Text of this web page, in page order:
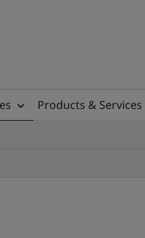
Products & Services